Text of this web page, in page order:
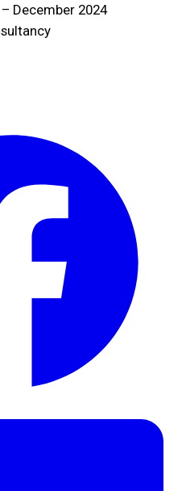
December 2024